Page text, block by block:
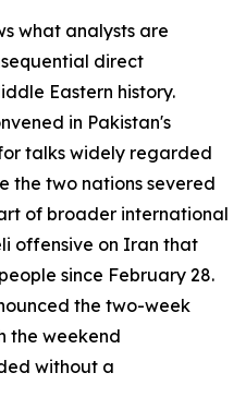
what analysts are
direct
Eastern history.
in Pakistan's
talks widely regarded
the two nations severed
of broader international
offensive on Iran that
since February 28.
the two-week
the weekend
without a